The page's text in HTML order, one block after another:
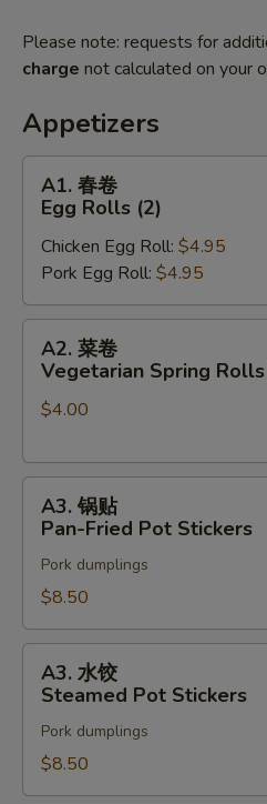
Please note: requests for
charge not calculated on your
Appetizers
A1.
Egg
Rolls
(2)
A1. 春卷
Egg Rolls (2)
Chicken Egg Roll: $4.95
Pork Egg Roll: $4.95
A2.
Vegetarian
Rolls
A2. 菜卷
Vegetarian Spring
$4.00
A3.
Pan-
Fried
Pot
Stickers
A3. 锅贴
Pan-Fried Pot Stickers
Pork dumplings
$8.50
A3.
Steamed
Pot
Stickers
A3. 水饺
Steamed Pot Stickers
Pork dumplings
$8.50